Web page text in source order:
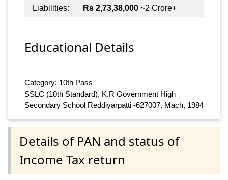
Liabilities:
Rs 2,73,38,000 ~2 Crore+
Educational Details
Category: 10th Pass
SSLC (10th Standard), K.R Government High
Secondary School Reddiyarpatti -627007, Mach, 1984
Details of PAN and status of
Income Tax return